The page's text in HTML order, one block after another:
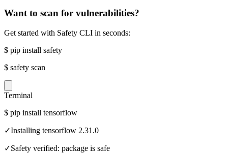
Want to scan for vulnerabilities?
Get started with Safety CLI in seconds:
$ pip install safety
$ safety scan
Terminal
$ pip install tensorflow
✓Installing tensorflow 2.31.0
✓Safety verified: package is safe